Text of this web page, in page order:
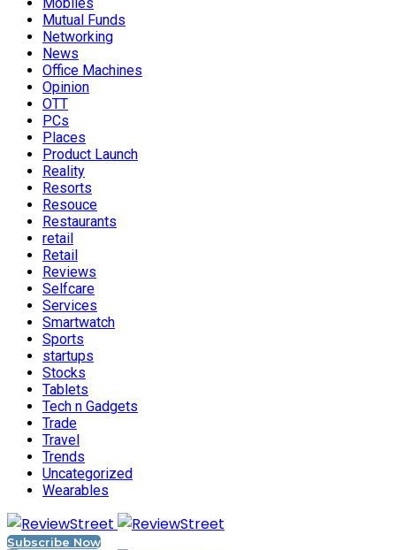
Mutual Funds
Networking
News
Office Machines
Opinion
OTT
PCs
Places
Product Launch
Reality
Resorts
Resouce
Restaurants
retail
Retail
Reviews
Selfcare
Services
Smartwatch
Sports
startups
Stocks
Tablets
Tech n Gadgets
Trade
Travel
Trends
Uncategorized
Wearables
Subscribe Now